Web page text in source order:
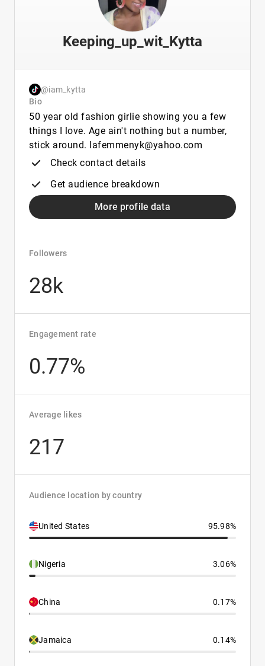
Keeping_up_wit_Kytta
@iam_kytta
Bio
50 year old fashion girlie showing you a few
things I love. Age ain't nothing but a number,
stick around. lafemmenyk@yahoo.com
Check contact details
Get audience breakdown
More profile data
Followers
28k
Engagement rate
0.77%
Average likes
217
Audience location by country
United States 95.98%
Nigeria 3.06%
China 0.17%
Jamaica 0.14%